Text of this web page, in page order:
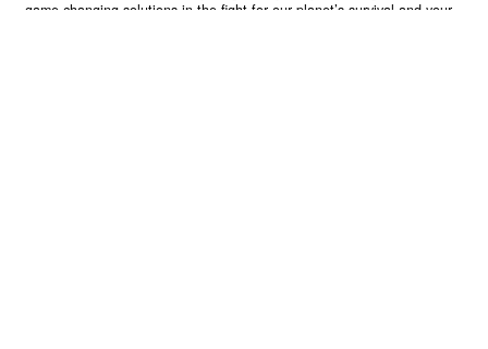
game-changing solutions in the fight for our planet’s survival and your